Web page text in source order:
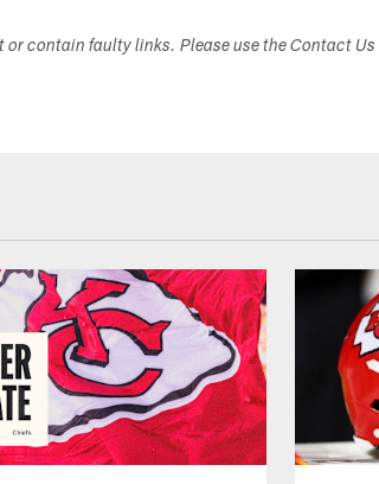
or contain faulty links. Please use the Contact Us